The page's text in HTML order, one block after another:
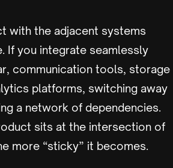
with the adjacent systems
If you integrate seamlessly
communication tools, storage
platforms, switching away
a network of dependencies.
sits at the intersection of
more “sticky” it becomes.